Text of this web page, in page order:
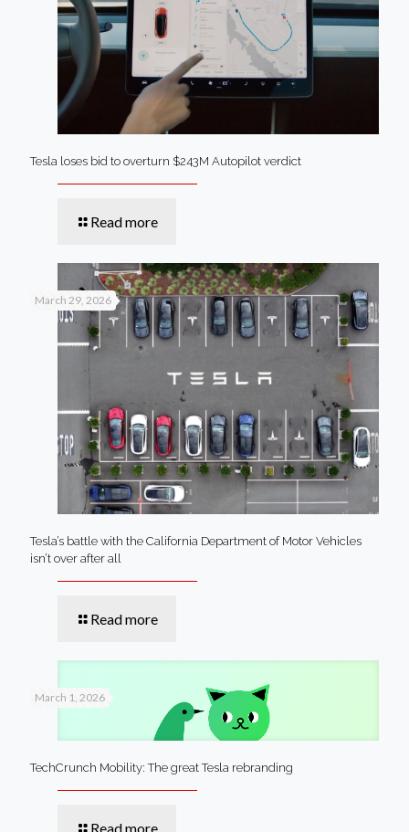
Tesla loses bid to overturn $243M Autopilot verdict
Read more
March 29, 2026
Tesla’s battle with the California Department of Motor Vehicles
isn’t over after all
Read more
March 1, 2026
TechCrunch Mobility: The great Tesla rebranding
Read more